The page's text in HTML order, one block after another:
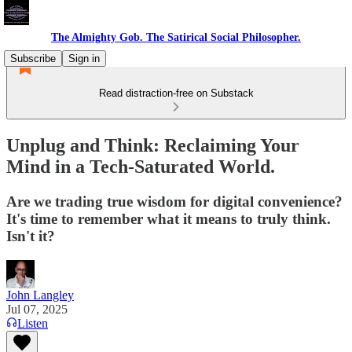
The Almighty Gob. The Satirical Social Philosopher.
Subscribe
Sign in
Read distraction-free on Substack
Unplug and Think: Reclaiming Your
Mind in a Tech-Saturated World.
Are we trading true wisdom for digital convenience?
It's time to remember what it means to truly think.
Isn't it?
John Langley
Jul 07, 2025
Listen